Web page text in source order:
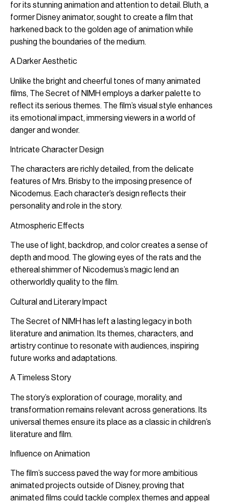
for its stunning animation and attention to detail. Bluth, a
former Disney animator, sought to create a film that
harkened back to the golden age of animation while
pushing the boundaries of the medium.
A Darker Aesthetic
Unlike the bright and cheerful tones of many animated
films, The Secret of NIMH employs a darker palette to
reflect its serious themes. The film’s visual style enhances
its emotional impact, immersing viewers in a world of
danger and wonder.
Intricate Character Design
The characters are richly detailed, from the delicate
features of Mrs. Brisby to the imposing presence of
Nicodemus. Each character’s design reflects their
personality and role in the story.
Atmospheric Effects
The use of light, backdrop, and color creates a sense of
depth and mood. The glowing eyes of the rats and the
ethereal shimmer of Nicodemus’s magic lend an
otherworldly quality to the film.
Cultural and Literary Impact
The Secret of NIMH has left a lasting legacy in both
literature and animation. Its themes, characters, and
artistry continue to resonate with audiences, inspiring
future works and adaptations.
A Timeless Story
The story’s exploration of courage, morality, and
transformation remains relevant across generations. Its
universal themes ensure its place as a classic in children’s
literature and film.
Influence on Animation
The film’s success paved the way for more ambitious
animated projects outside of Disney, proving that
animated films could tackle complex themes and appeal